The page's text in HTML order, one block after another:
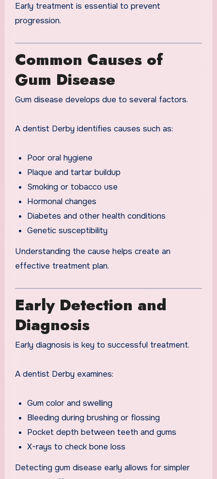
Early treatment is essential to prevent
progression.
Common Causes of
Gum Disease
Gum disease develops due to several factors.
A dentist Derby identifies causes such as:
Poor oral hygiene
Plaque and tartar buildup
Smoking or tobacco use
Hormonal changes
Diabetes and other health conditions
Genetic susceptibility
Understanding the cause helps create an
effective treatment plan.
Early Detection and
Diagnosis
Early diagnosis is key to successful treatment.
A dentist Derby examines:
Gum color and swelling
Bleeding during brushing or flossing
Pocket depth between teeth and gums
X-rays to check bone loss
Detecting gum disease early allows for simpler